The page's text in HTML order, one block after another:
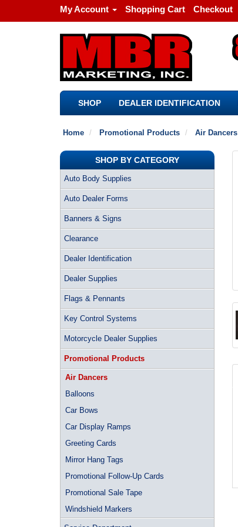
My Account Shopping Cart Checkout
SHOP DEALER IDENTIFICATION
Home Promotional Products Air Dancers
SHOP BY CATEGORY
Auto Body Supplies
Auto Dealer Forms
Banners & Signs
Clearance
Dealer Identification
Dealer Supplies
Flags & Pennants
Key Control Systems
Motorcycle Dealer Supplies
Promotional Products
Air Dancers
Balloons
Car Bows
Car Display Ramps
Greeting Cards
Mirror Hang Tags
Promotional Follow-Up Cards
Promotional Sale Tape
Windshield Markers